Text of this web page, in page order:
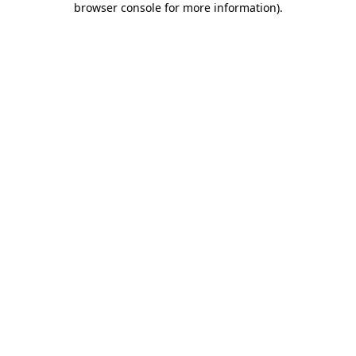
browser console for more information).